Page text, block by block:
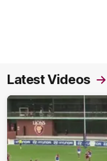
Latest Videos